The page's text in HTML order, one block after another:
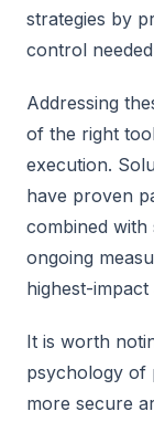
strategies by
control
Addressing
of the right
execution.
have proven
combined with
ongoing
highest-
It is worth
psychology of
more secure